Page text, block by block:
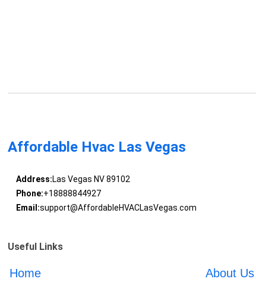
Affordable Hvac Las Vegas
Address:Las Vegas NV 89102
Phone:+18888844927
Email:support@AffordableHVACLasVegas.com
Useful Links
Home About Us